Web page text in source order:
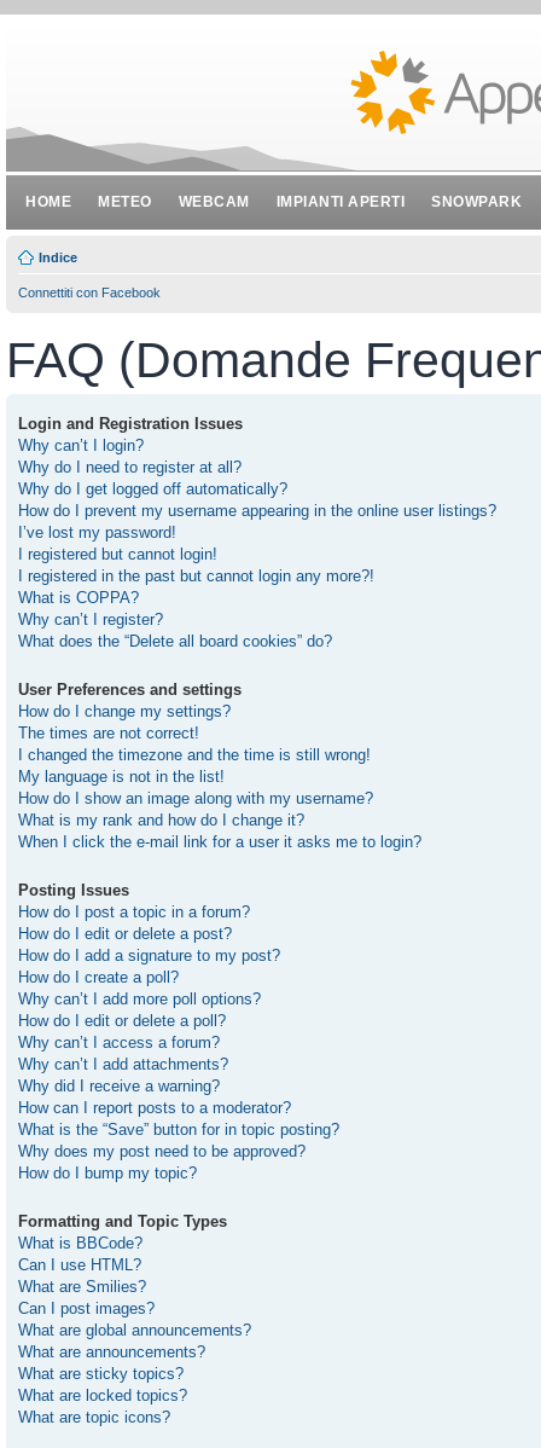
HOME METEO WEBCAM IMPIANTI APERTI SNOWPARK
Indice
Connettiti con Facebook
FAQ (Domande
Login and Registration Issues
Why can’t I login?
Why do I need to register at all?
Why do I get logged off automatically?
How do I prevent my username appearing in the online user listings?
I’ve lost my password!
I registered but cannot login!
I registered in the past but cannot login any more?!
What is COPPA?
Why can’t I register?
What does the “Delete all board cookies” do?
User Preferences and settings
How do I change my settings?
The times are not correct!
I changed the timezone and the time is still wrong!
My language is not in the list!
How do I show an image along with my username?
What is my rank and how do I change it?
When I click the e-mail link for a user it asks me to login?
Posting Issues
How do I post a topic in a forum?
How do I edit or delete a post?
How do I add a signature to my post?
How do I create a poll?
Why can’t I add more poll options?
How do I edit or delete a poll?
Why can’t I access a forum?
Why can’t I add attachments?
Why did I receive a warning?
How can I report posts to a moderator?
What is the “Save” button for in topic posting?
Why does my post need to be approved?
How do I bump my topic?
Formatting and Topic Types
What is BBCode?
Can I use HTML?
What are Smilies?
Can I post images?
What are global announcements?
What are announcements?
What are sticky topics?
What are locked topics?
What are topic icons?